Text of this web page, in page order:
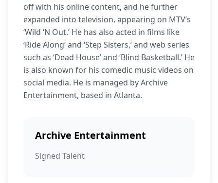
off with his online content, and he further
expanded into television, appearing on MTV’s
‘Wild ‘N Out.’ He has also acted in films like
‘Ride Along’ and ‘Step Sisters,’ and web series
such as ‘Dead House’ and ‘Blind Basketball.’ He
is also known for his comedic music videos on
social media. He is managed by Archive
Entertainment, based in Atlanta.
Archive Entertainment
Signed Talent